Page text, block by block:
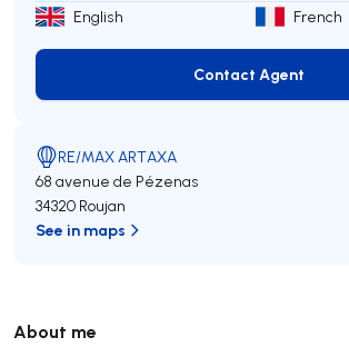
About me
English French
Contact Agent
Contact Agent
RE/MAX ARTAXA
68 avenue de Pézenas
34320 Roujan
See in maps